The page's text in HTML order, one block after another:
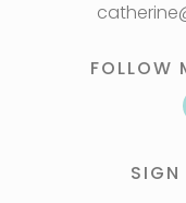
FOLLOW
SIGN